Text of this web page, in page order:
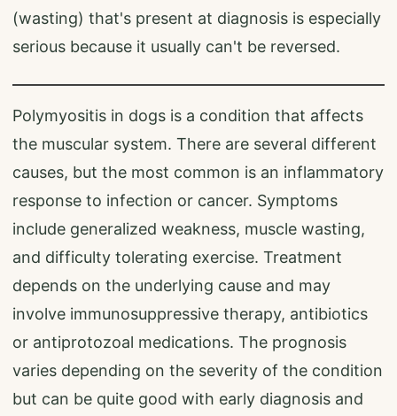
(wasting) that's present at diagnosis is especially
serious because it usually can't be reversed.
Polymyositis in dogs is a condition that affects
the muscular system. There are several different
causes, but the most common is an inflammatory
response to infection or cancer. Symptoms
include generalized weakness, muscle wasting,
and difficulty tolerating exercise. Treatment
depends on the underlying cause and may
involve immunosuppressive therapy, antibiotics
or antiprotozoal medications. The prognosis
varies depending on the severity of the condition
but can be quite good with early diagnosis and